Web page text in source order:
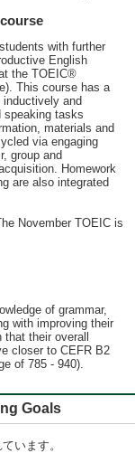
with further
English
the TOEIC®
This course has a
and
speaking tasks
materials and
via engaging
group and
Homework
are also integrated
November TOEIC is
of grammar,
with improving their
their overall
closer to CEFR B2
of 785 - 940).
Goals
います。